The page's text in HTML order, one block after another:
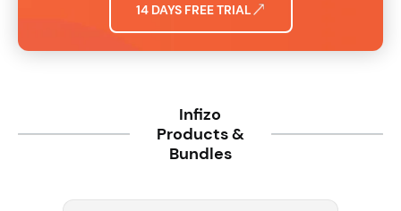
14 DAYS FREE TRIAL
Infizo
Products &
Bundles